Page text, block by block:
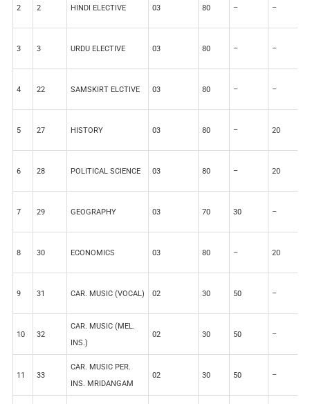
2 2 HINDI ELECTIVE 03 80 – –
3 3 URDU ELECTIVE 03 80 – –
4 22 SAMSKIRT ELCTIVE 03 80 – –
5 27 HISTORY 03 80 – 20
6 28 POLITICAL SCIENCE 03 80 – 20
7 29 GEOGRAPHY 03 70 30 –
8 30 ECONOMICS 03 80 – 20
9 31 CAR. MUSIC (VOCAL) 02 30 50 –
10 32
CAR. MUSIC (MEL.
INS.)
02 30 50 –
11 33
CAR. MUSIC PER.
INS. MRIDANGAM
02 30 50 –